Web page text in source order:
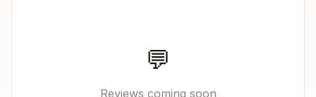
recently modified or touched in the current
💬
Reviews coming soon